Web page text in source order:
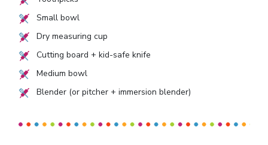
Small bowl
Dry measuring cup
Cutting board + kid-safe knife
Medium bowl
Blender (or pitcher + immersion blender)